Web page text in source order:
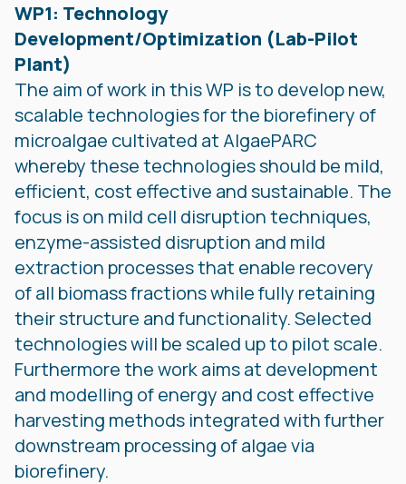
WP1: Technology
Development/Optimization (Lab-Pilot
Plant)
The aim of work in this WP is to develop new,
scalable technologies for the biorefinery of
microalgae cultivated at AlgaePARC
whereby these technologies should be mild,
efficient, cost effective and sustainable. The
focus is on mild cell disruption techniques,
enzyme-assisted disruption and mild
extraction processes that enable recovery
of all biomass fractions while fully retaining
their structure and functionality. Selected
technologies will be scaled up to pilot scale.
Furthermore the work aims at development
and modelling of energy and cost effective
harvesting methods integrated with further
downstream processing of algae via
biorefinery.